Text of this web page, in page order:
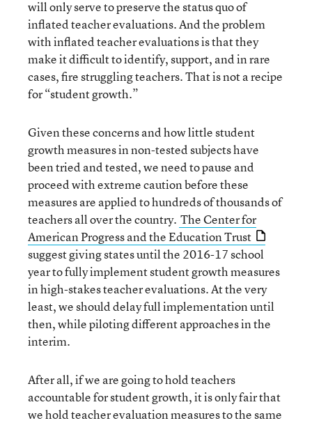
will only serve to preserve the status quo of
inflated teacher evaluations. And the problem
with inflated teacher evaluations is that they
make it difficult to identify, support, and in rare
cases, fire struggling teachers. That is not a recipe
for “student growth.”
Given these concerns and how little student
growth measures in non-tested subjects have
been tried and tested, we need to pause and
proceed with extreme caution before these
measures are applied to hundreds of thousands of
teachers all over the country. The Center for
American Progress and the Education Trust
suggest giving states until the 2016-17 school
year to fully implement student growth measures
in high-stakes teacher evaluations. At the very
least, we should delay full implementation until
then, while piloting different approaches in the
interim.
After all, if we are going to hold teachers
accountable for student growth, it is only fair that
we hold teacher evaluation measures to the same